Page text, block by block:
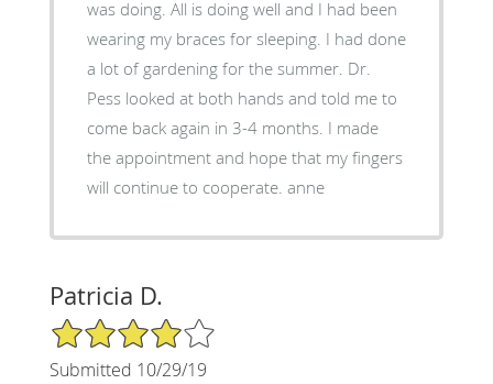
was doing. All is doing well and I had been
wearing my braces for sleeping. I had done
a lot of gardening for the summer. Dr.
Pess looked at both hands and told me to
come back again in 3-4 months. I made
the appointment and hope that my fingers
will continue to cooperate. anne
Patricia D.
4/5 Star Rating
Submitted 10/29/19